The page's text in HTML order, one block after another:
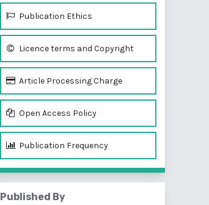
Publication Ethics
Licence terms and Copyright
Article Processing Charge
Open Access Policy
Publication Frequency
Published By